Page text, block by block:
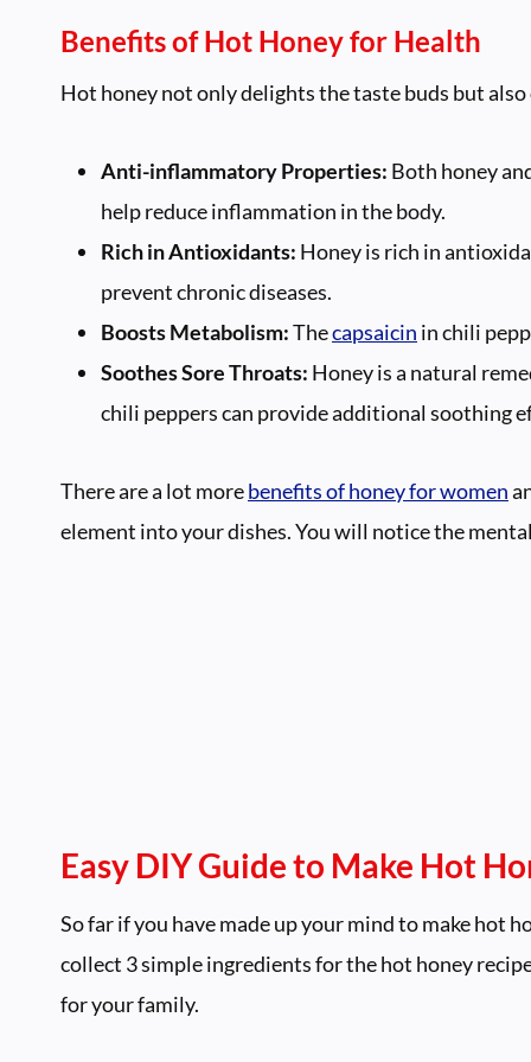
Benefits of Hot Honey for Health
Hot honey not only delights the taste buds but
Anti-inflammatory Properties: Both honey
help reduce inflammation in the body.
Rich in Antioxidants: Honey is rich in
prevent chronic diseases.
Boosts Metabolism:Thecapsaicin in chili
Soothes Sore Throats: Honey is a natural
chili peppers can provide additional soothing
There are a lot morebenefits of honey for women
element into your dishes. You will notice the
Easy DIY Guide to Make Hot
So far if you have made up your mind to make hot
collect 3 simple ingredients for the hot honey
for your family.